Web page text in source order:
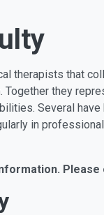
therapists that
they
Several
in